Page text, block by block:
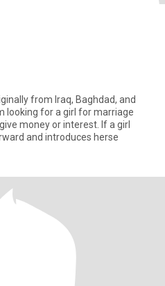
from Iraq, Baghdad, and
looking for a girl for marriage
money or interest. If a girl
and introduces herse